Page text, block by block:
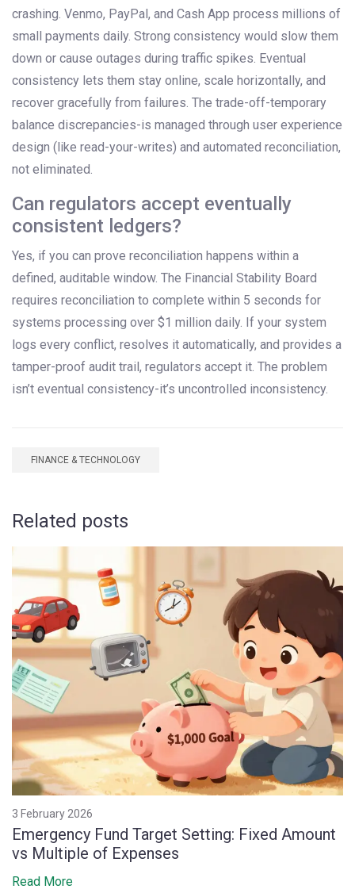
crashing. Venmo, PayPal, and Cash App process millions of
small payments daily. Strong consistency would slow them
down or cause outages during traffic spikes. Eventual
consistency lets them stay online, scale horizontally, and
recover gracefully from failures. The trade-off-temporary
balance discrepancies-is managed through user experience
design (like read-your-writes) and automated reconciliation,
not eliminated.
Can regulators accept eventually
consistent ledgers?
Yes, if you can prove reconciliation happens within a
defined, auditable window. The Financial Stability Board
requires reconciliation to complete within 5 seconds for
systems processing over $1 million daily. If your system
logs every conflict, resolves it automatically, and provides a
tamper-proof audit trail, regulators accept it. The problem
isn’t eventual consistency-it’s uncontrolled inconsistency.
FINANCE & TECHNOLOGY
Related posts
3 February 2026
Emergency Fund Target Setting: Fixed Amount
vs Multiple of Expenses
Read More